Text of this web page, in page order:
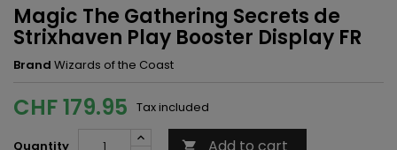
Magic The Gathering Secrets de
Strixhaven Play Booster Display FR
Brand Wizards of the Coast
CHF 179.95 Tax included
Quantity 